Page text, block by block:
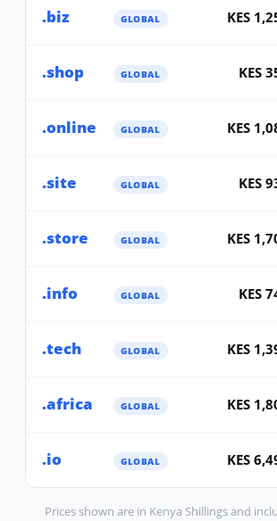
.biz GLOBAL KES
.shop GLOBAL KES
.online GLOBAL KES
.site GLOBAL KES
.store GLOBAL KES
.info GLOBAL KES
.tech GLOBAL KES
.africa GLOBAL KES
.io GLOBAL KES
Prices shown are in Kenya Shillings and